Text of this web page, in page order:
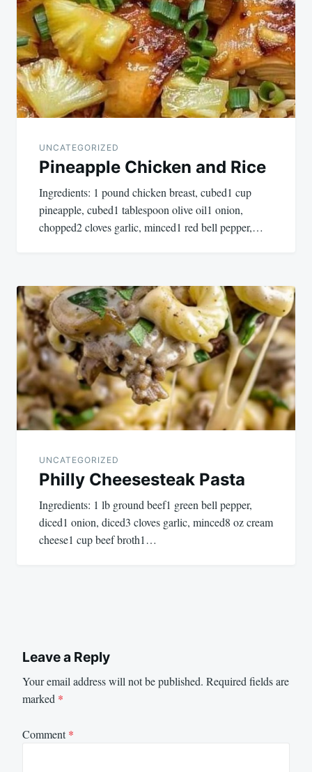
UNCATEGORIZED
Pineapple Chicken and Rice
Ingredients: 1 pound chicken breast, cubed1 cup
pineapple, cubed1 tablespoon olive oil1 onion,
chopped2 cloves garlic, minced1 red bell pepper,…
UNCATEGORIZED
Philly Cheesesteak Pasta
Ingredients: 1 lb ground beef1 green bell pepper,
diced1 onion, diced3 cloves garlic, minced8 oz cream
cheese1 cup beef broth1…
Leave a Reply
Your email address will not be published. Required fields are
marked *
Comment*